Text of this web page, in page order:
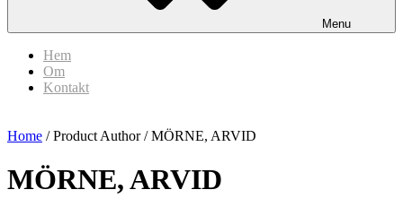
Menu
Hem
Om
Kontakt
Home / Product Author / MÖRNE, ARVID
MÖRNE, ARVID